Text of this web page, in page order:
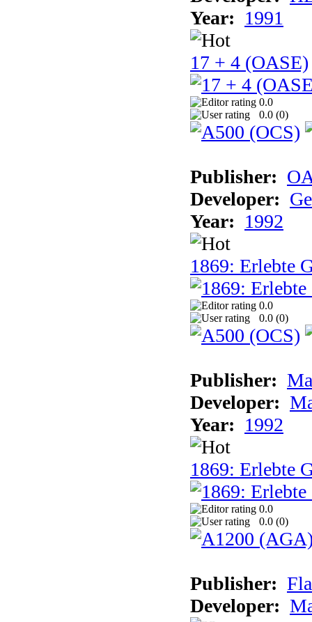
Year: 1991
17 + 4 (OASE)
0.0
0.0 (0)
Publisher:
Developer:
Year: 1992
1869: Erlebte
0.0
0.0 (0)
Publisher:
Developer:
Year: 1992
1869: Erlebte
0.0
0.0 (0)
Publisher:
Developer: